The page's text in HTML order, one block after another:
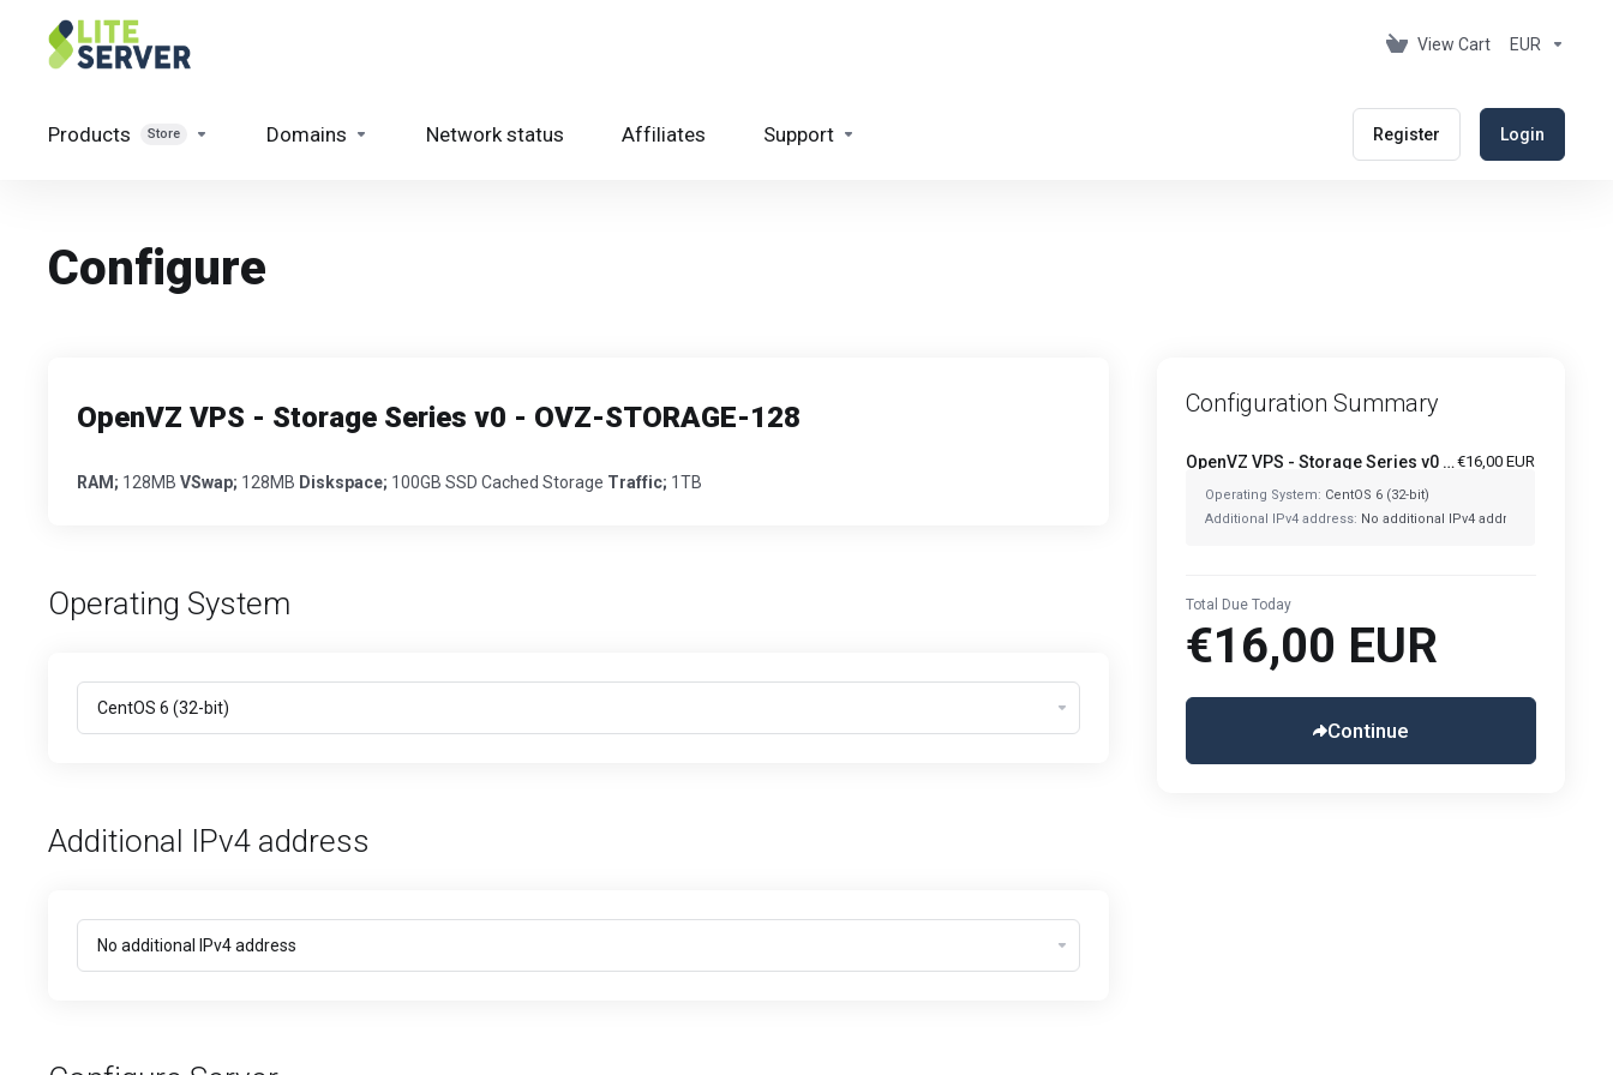
View Cart EUR
Products Store Domains Network status Affiliates Support Register Login
Configure
OpenVZ VPS - Storage Series v0 - OVZ-STORAGE-128
RAM; 128MB VSwap; 128MB Diskspace; 100GB SSD Cached Storage Traffic; 1TB
Operating System
Additional IPv4 address
Configuration Summary
OpenVZ VPS - Storage Series v0 - OVZ-STORAGE-128 €16,00 EUR
Operating System: CentOS 6 (32-bit)
Additional IPv4 address: No additional IPv4 address
Total Due Today
€16,00 EUR
Continue